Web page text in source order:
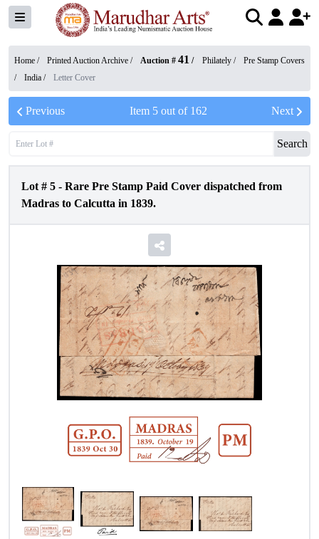
Home / Printed Auction Archive / Auction # 41 / Philately /
Pre Stamp Covers
/
India / Letter Cover
Previous Item 5out of 162 Next
Search
Lot # 5 - Rare Pre Stamp Paid Cover dispatched from
Madras to Calcutta in 1839.